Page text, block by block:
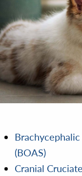
(BOAS)
Cranial